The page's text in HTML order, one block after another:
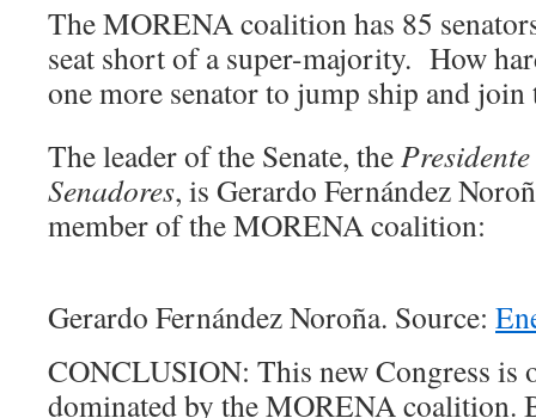
The MORENA coalition has 85
seat short of a super-majority. How
one more senator to jump ship and join
The leader of the Senate, the
Senadores, is Gerardo Fernández
member of the MORENA coalition:
Gerardo Fernández Noroña. Source:
CONCLUSION: This new Congress is
dominated by the MORENA coalition.